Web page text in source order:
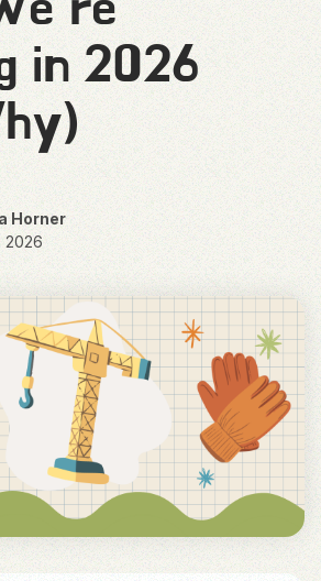
in 2026
Horner
2026